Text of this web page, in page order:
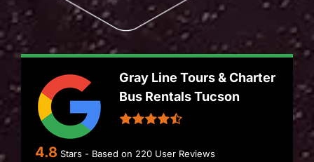
Gray Line Tours & Charter
Bus Rentals Tucson
4.8 Stars - Based on 220 User Reviews